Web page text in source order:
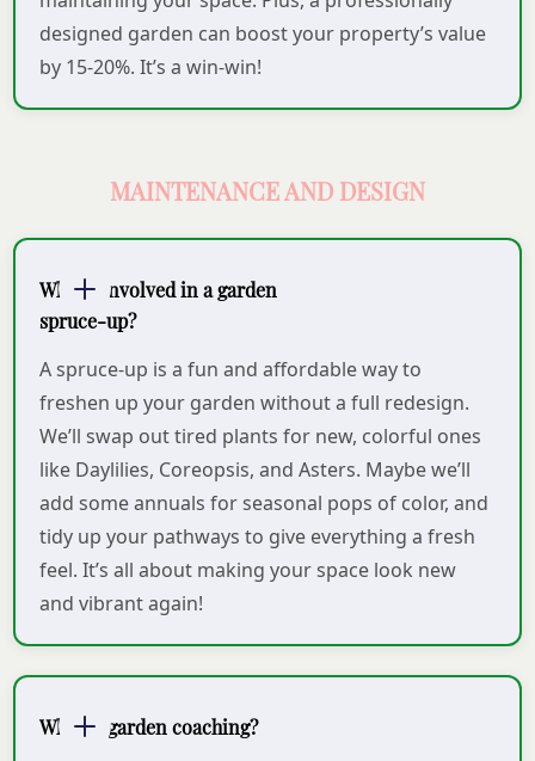
designed garden can boost your property’s value
by 15-20%. It’s a win-win!
MAINTENANCE AND DESIGN
What’s involved in a garden
spruce-up?
A spruce-up is a fun and affordable way to
freshen up your garden without a full redesign.
We’ll swap out tired plants for new, colorful ones
like Daylilies, Coreopsis, and Asters. Maybe we’ll
add some annuals for seasonal pops of color, and
tidy up your pathways to give everything a fresh
feel. It’s all about making your space look new
and vibrant again!
What is garden coaching?